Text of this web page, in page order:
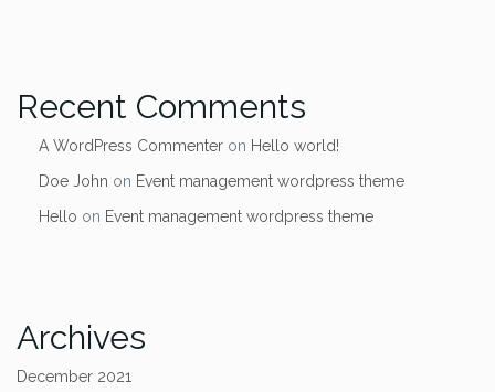
Recent Comments
A WordPress Commenter on Hello world!
Doe John on Event management wordpress theme
Hello on Event management wordpress theme
Archives
December 2021